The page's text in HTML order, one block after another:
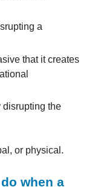
a
that it creates
disrupting the
or physical.
when a